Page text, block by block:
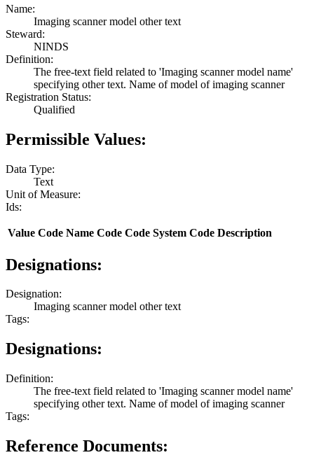
Name:
Imaging scanner model other text
Steward:
NINDS
Definition:
The free-text field related to 'Imaging scanner model name'
specifying other text. Name of model of imaging scanner
Registration Status:
Qualified
Permissible Values:
Data Type:
Text
Unit of Measure:
Ids:
Value Code Name Code Code System Code Description
Designations:
Designation:
Imaging scanner model other text
Tags:
Designations:
Definition:
The free-text field related to 'Imaging scanner model name'
specifying other text. Name of model of imaging scanner
Tags:
Reference Documents: